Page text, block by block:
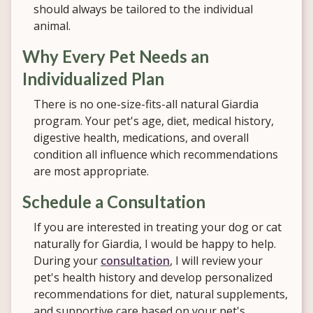
should always be tailored to the individual
animal.
Why Every Pet Needs an
Individualized Plan
There is no one-size-fits-all natural Giardia
program. Your pet's age, diet, medical history,
digestive health, medications, and overall
condition all influence which recommendations
are most appropriate.
Schedule a Consultation
If you are interested in treating your dog or cat
naturally for Giardia, I would be happy to help.
During your consultation, I will review your
pet's health history and develop personalized
recommendations for diet, natural supplements,